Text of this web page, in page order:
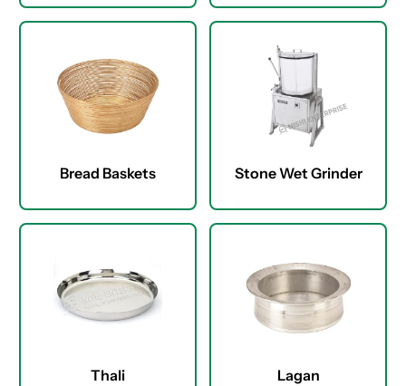
Bread Baskets Stone Wet Grinder
Thali Lagan